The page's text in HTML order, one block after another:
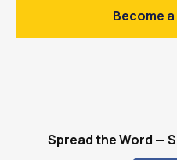
Become
Spread the Word —